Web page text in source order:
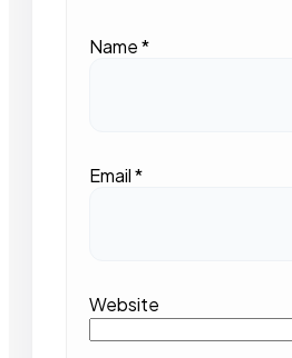
Name*
Email*
Website